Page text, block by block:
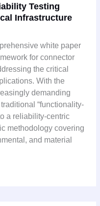
Testing
Infrastructure
white paper
for connector
the critical
With the
demanding
“functionality-
a reliability-centric
methodology covering
and material